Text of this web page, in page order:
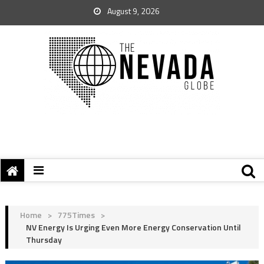
August 9, 2026
Home > 775Times >
NV Energy Is Urging Even More Energy Conservation Until
Thursday